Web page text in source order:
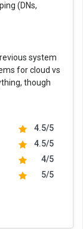
(DNs,
system
for cloud vs
though
4.5/5
4.5/5
4/5
5/5